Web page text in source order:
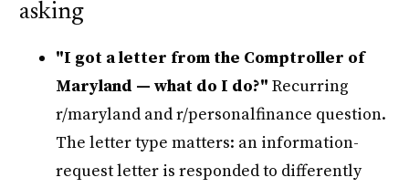
asking
"I got a letter from the Comptroller of
Maryland — what do I do?" Recurring
r/maryland and r/personalfinance question.
The letter type matters: an information-
request letter is responded to differently